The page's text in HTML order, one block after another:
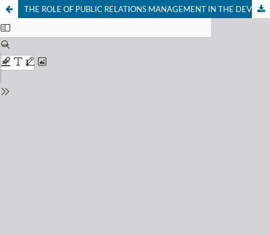
THE ROLE OF PUBLIC RELATIONS MANAGEMENT IN THE DEVELOPMENT OF NONCONVENTIONAL RESOURCES AND TECHNOLOGIES